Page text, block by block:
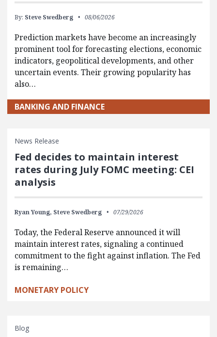
By: Steve Swedberg 08/06/2026
Prediction markets have become an increasingly
prominent tool for forecasting elections, economic
indicators, geopolitical developments, and other
uncertain events. Their growing popularity has
also…
BANKING AND FINANCE
News Release
Fed decides to maintain interest
rates during July FOMC meeting: CEI
analysis
Ryan Young, Steve Swedberg 07/29/2026
Today, the Federal Reserve announced it will
maintain interest rates, signaling a continued
commitment to the fight against inflation. The Fed
is remaining…
MONETARY POLICY
Blog